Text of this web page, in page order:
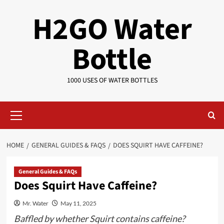
H2GO Water
Bottle
1000 USES OF WATER BOTTLES
Menu
HOME GENERAL GUIDES & FAQS DOES SQUIRT HAVE CAFFEINE?
General Guides & FAQs
Does Squirt Have Caffeine?
Mr. Water May 11, 2025
Baffled by whether Squirt contains caffeine?